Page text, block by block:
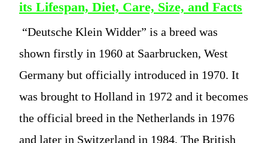
its Lifespan, Diet, Care, Size, and Facts
“Deutsche Klein Widder” is a breed was
shown firstly in 1960 at Saarbrucken, West
Germany but officially introduced in 1970. It
was brought to Holland in 1972 and it becomes
the official breed in the Netherlands in 1976
and later in Switzerland in 1984. The British